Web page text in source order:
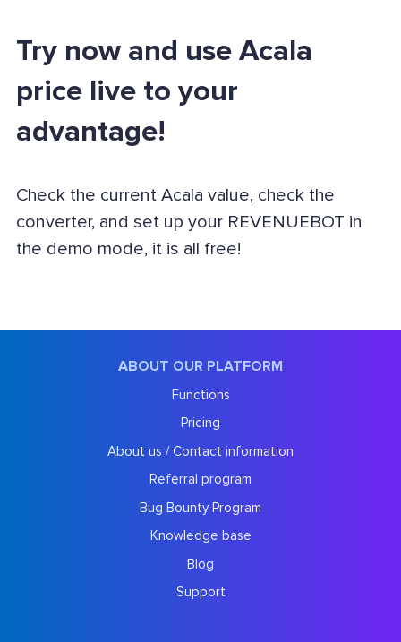
Try now and use Acala
price live to your
advantage!
Check the current Acala value, check the
converter, and set up your REVENUEBOT in
the demo mode, it is all free!
ABOUT OUR PLATFORM
Functions
Pricing
About us / Contact information
Referral program
Bug Bounty Program
Knowledge base
Blog
Support